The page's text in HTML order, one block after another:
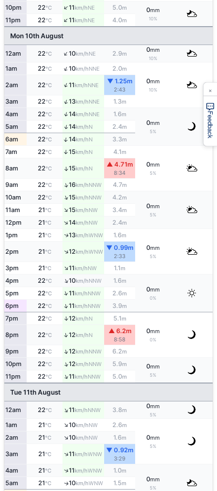
10pm 22°C ↑11km/hNE 5.0m 0mm
10%
11pm 22°C ↑11km/hNE 4.0m
Mon 10th August
12am 22°C ↑10km/hNE 2.9m
0mm
10%
1am 22°C ↑10km/hNNE 2.0m
0mm
10%
2am 22°C ↑11km/hNNE
▼ 1.25m
2:43
3am 22°C ↑13km/hNNE 1.3m
4am 22°C ↑14km/hNNE 1.6m
0mm
5%
5am 22°C ↑14km/hN 2.4m
6am 22°C ↑14km/hN 3.3m
7am 22°C ↑15km/hN 4.1m
0mm
5%
8am 22°C ↑15km/hN
▲ 4.71m
8:34
9am 22°C ↑16km/hNNW 4.7m
10am 22°C ↑15km/hNNW 4.2m
0mm
5%
11am 21°C ↑15km/hNW 3.4m
12pm 21°C ↑14km/hNW 2.4m
1pm 21°C ↑13km/hWNW 1.6m
0mm
5%
2pm 21°C ↑12km/hWNW
▼ 0.99m
2:33
3pm 21°C ↑11km/hNW 1.1m
4pm 22°C ↑10km/hNNW 1.6m
0mm
0%
5pm 22°C ↑11km/hNNW 2.6m
6pm 22°C ↑11km/hNNW 3.9m
7pm 22°C ↑12km/hN 5.1m
0mm
0%
8pm 22°C ↑12km/hN
▲ 6.2m
8:58
9pm 22°C ↑12km/hNNW 6.2m
10pm 22°C ↑12km/hNNW 5.9m 0mm
5%
11pm 22°C ↑11km/hNNW 5.0m
Tue 11th August
12am 22°C ↑11km/hNNW 3.8m
0mm
5%
1am 21°C ↑10km/hNW 2.6m
0mm
5%
2am 21°C ↑10km/hNW 1.6m
3am 21°C ↑11km/hWNW
▼ 0.92m
3:29
4am 21°C ↑11km/hWNW 1.0m
0mm
5%
5am 21°C ↑10km/hWNW 1.5m
Feedback
×